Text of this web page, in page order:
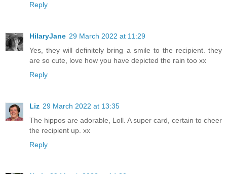
Reply
HilaryJane 29 March 2022 at 11:29
Yes, they will definitely bring a smile to the recipient. they
are so cute, love how you have depicted the rain too xx
Reply
Liz 29 March 2022 at 13:35
The hippos are adorable, Loll. A super card, certain to cheer
the recipient up. xx
Reply